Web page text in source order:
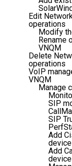
Edit
operations
Modify
Rename
VNQM
Delete
operations
VoIP
VNQM
Manage
SIP
SIP
Add
Add